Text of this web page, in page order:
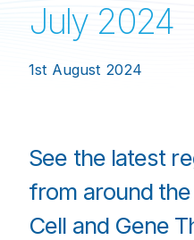
July 2024
1st August 2024
See the latest
from around
Cell and Gene